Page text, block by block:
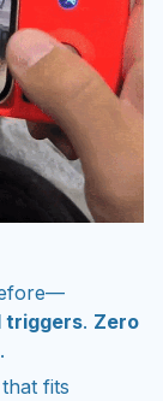
triggers. Zero
that fits